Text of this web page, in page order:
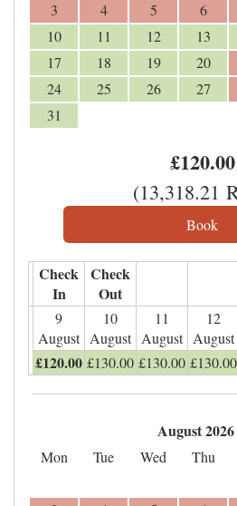
3 4 5 6
10 11 12 13
17
18 19 20
24
25 26 27
31
£120.00
(13,318.21
Check
In
Check
Out
9
August
10
August
11
August
12
August
£120.00 £130.00 £130.00 £130.00
August 2026
Mon Tue Wed Thu